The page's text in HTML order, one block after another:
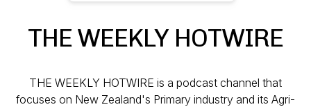
THE WEEKLY HOTWIRE
THE WEEKLY HOTWIRE is a podcast channel that
focuses on New Zealand's Primary industry and its Agri-